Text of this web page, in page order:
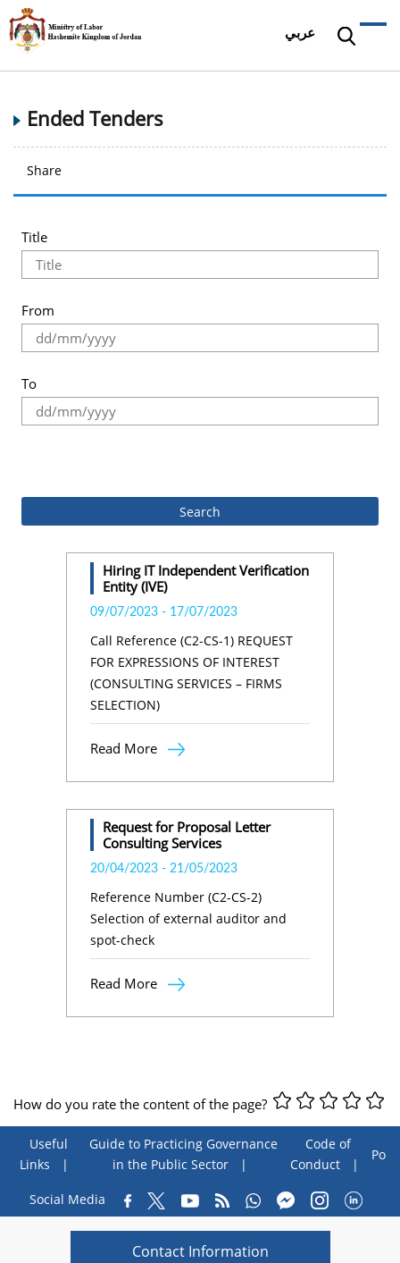
عربي
Ended Tenders
Share
Title
From
To
Hiring IT Independent Verification
Entity (IVE)
09/07/2023 - 17/07/2023
Call Reference (C2-CS-1) REQUEST
FOR EXPRESSIONS OF INTEREST
(CONSULTING SERVICES – FIRMS
SELECTION)
Read More
Request for Proposal Letter
Consulting Services
20/04/2023 - 21/05/2023
Reference Number (C2-CS-2)
Selection of external auditor and
spot-check
Read More
How do you rate the content of the page?
Useful
Links
Guide to Practicing Governance
in the Public Sector
Code of
Conduct
Poll
Social Media
Contact Information